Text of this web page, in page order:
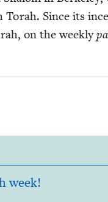
Since its
on the week­ly
week!